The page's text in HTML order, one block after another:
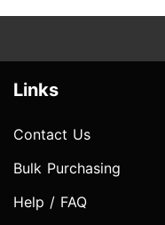
Links
Contact Us
Bulk Purchasing
Help / FAQ